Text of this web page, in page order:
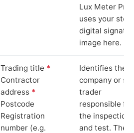
Lux Meter Pro
uses your
digital
image here.
Trading title *
Contractor
address *
Postcode
Registration
number (e.g.
Identifies the
company or
trader
responsible for
the inspection
and test. The